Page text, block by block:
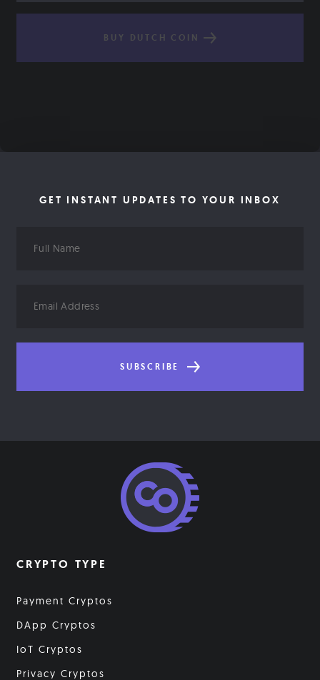
BUY DUTCH COIN
GET INSTANT UPDATES TO YOUR INBOX
Name
Address
SUBSCRIBE
CRYPTO TYPE
Payment Cryptos
DApp Cryptos
IoT Cryptos
Privacy Cryptos